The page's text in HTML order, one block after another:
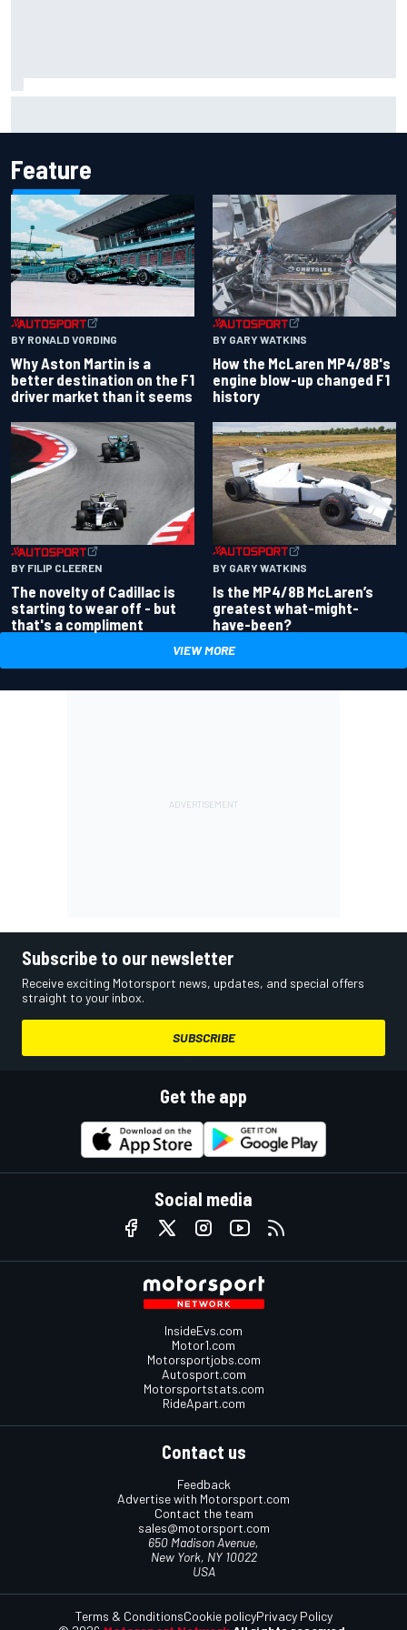
Feature
BY RONALD VORDING
Why Aston Martin is a
better destination on the F1
driver market than it seems
BY GARY WATKINS
How the McLaren MP4/8B's
engine blow-up changed F1
history
BY FILIP CLEEREN
The novelty of Cadillac is
starting to wear off - but
that's a compliment
BY GARY WATKINS
Is the MP4/8B McLaren’s
greatest what-might-
have-been?
VIEW MORE
Subscribe to our newsletter
Receive exciting Motorsport news, updates, and special offers
straight to your inbox.
SUBSCRIBE
Get the app
Social media
InsideEvs.com
Motor1.com
Motorsportjobs.com
Autosport.com
Motorsportstats.com
RideApart.com
Contact us
Feedback
Advertise with Motorsport.com
Contact the team
sales@motorsport.com
650 Madison Avenue,
New York, NY 10022
USA
Terms & ConditionsCookie policyPrivacy Policy